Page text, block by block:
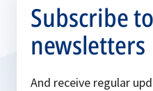
Subscribe
newsletters
And receive regular